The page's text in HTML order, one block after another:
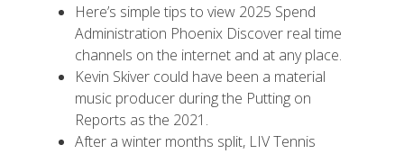
Here’s simple tips to view 2025 Spend
Administration Phoenix Discover real time
channels on the internet and at any place.
Kevin Skiver could have been a material
music producer during the Putting on
Reports as the 2021.
After a winter months split, LIV Tennis